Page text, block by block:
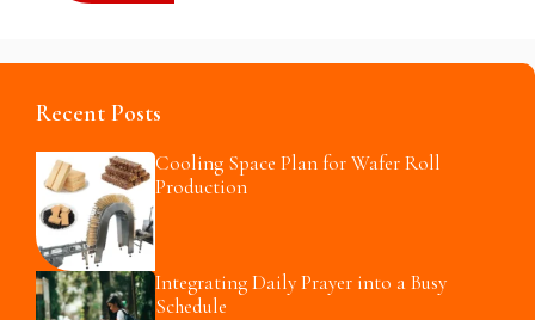
Recent Posts
Cooling Space Plan for Wafer Roll
Production
Integrating Daily Prayer into a Busy
Schedule